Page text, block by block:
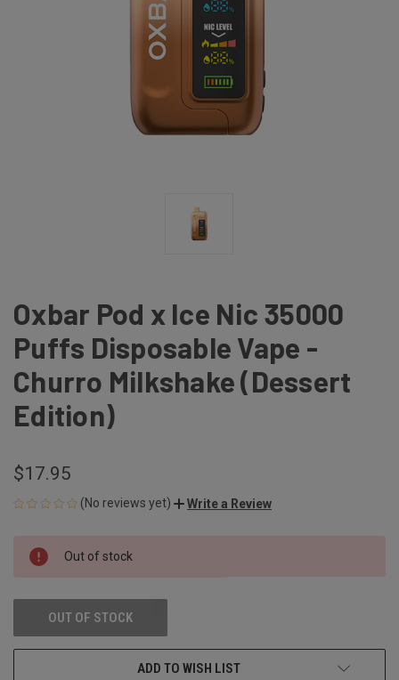
Oxbar Pod x Ice Nic 35000
Puffs Disposable Vape -
Churro Milkshake (Dessert
Edition)
$17.95
(No reviews yet) Write a Review
CURRENT
STOCK:
Out of stock
OUT OF STOCK
ADD TO WISH LIST